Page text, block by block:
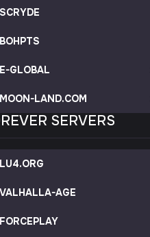
SCRYDE
BOHPTS
E-GLOBAL
MOON-LAND.COM
SERVERS
LU4.ORG
VALHALLA-AGE
FORCEPLAY